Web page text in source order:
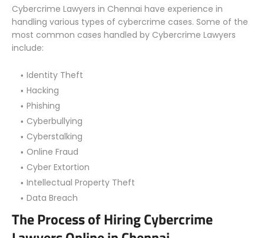
Cybercrime Lawyers in Chennai have experience in
handling various types of cybercrime cases. Some of the
most common cases handled by Cybercrime Lawyers
include:
Identity Theft
Hacking
Phishing
Cyberbullying
Cyberstalking
Online Fraud
Cyber Extortion
Intellectual Property Theft
Data Breach
The Process of Hiring Cybercrime